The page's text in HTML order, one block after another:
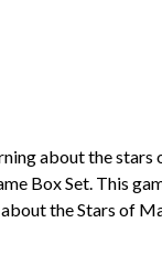
about the
Box Set. This
the Stars of